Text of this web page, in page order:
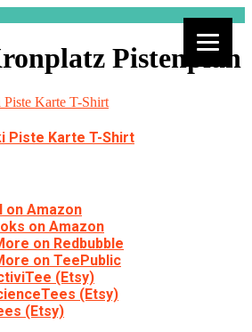
Pistenplan
Piste Karte T-Shirt
on Amazon
on Amazon
on Redbubble
on TeePublic
(Etsy)
(Etsy)
(Etsy)